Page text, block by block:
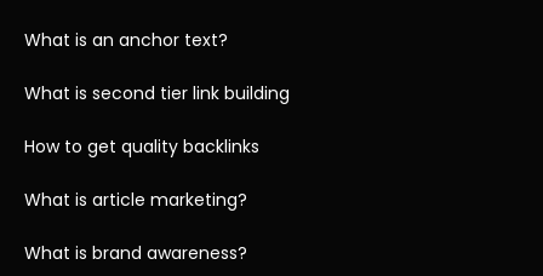
What is an anchor text?
What is second tier link building
How to get quality backlinks
What is article marketing?
What is brand awareness?